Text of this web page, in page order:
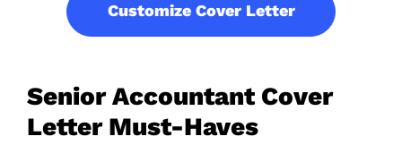
Customize Cover Letter
Senior Accountant Cover
Letter Must-Haves